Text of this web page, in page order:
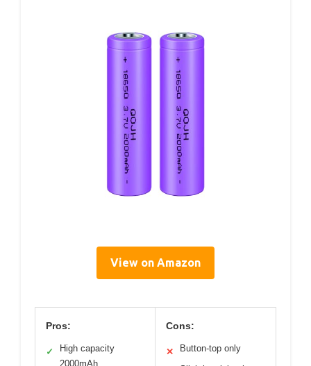
View on Amazon
Pros:
✓
High capacity
2000mAh
Cons:
✕
Button-top only